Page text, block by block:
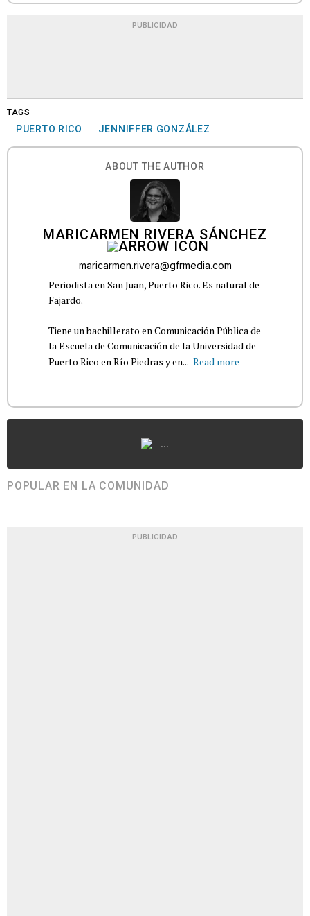
PUBLICIDAD
TAGS
PUERTO RICO JENNIFFER GONZÁLEZ
ABOUT THE AUTHOR
MARICARMEN RIVERA SÁNCHEZ
maricarmen.rivera@gfrmedia.com
Periodista en San Juan, Puerto Rico. Es natural de
Fajardo.
Tiene un bachillerato en Comunicación Pública de
la Escuela de Comunicación de la Universidad de
Puerto Rico en Río Piedras y en... Read more
...
POPULAR EN LA COMUNIDAD
PUBLICIDAD